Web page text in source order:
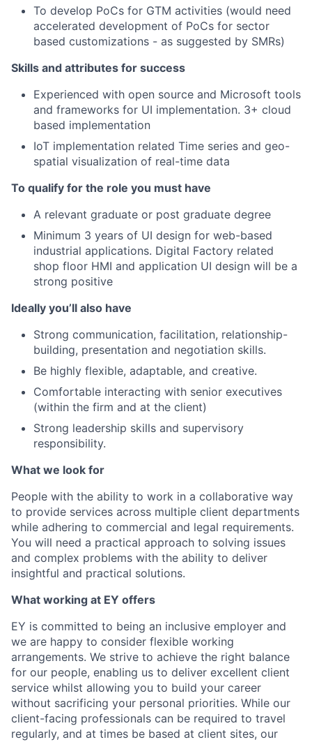
To develop PoCs for GTM activities (would need
accelerated development of PoCs for sector
based customizations - as suggested by SMRs)
Skills and attributes for success
Experienced with open source and Microsoft tools
and frameworks for UI implementation. 3+ cloud
based implementation
IoT implementation related Time series and geo-
spatial visualization of real-time data
To qualify for the role you must have
A relevant graduate or post graduate degree
Minimum 3 years of UI design for web-based
industrial applications. Digital Factory related
shop floor HMI and application UI design will be a
strong positive
Ideally you’ll also have
Strong communication, facilitation, relationship-
building, presentation and negotiation skills.
Be highly flexible, adaptable, and creative.
Comfortable interacting with senior executives
(within the firm and at the client)
Strong leadership skills and supervisory
responsibility.
What we look for
People with the ability to work in a collaborative way
to provide services across multiple client departments
while adhering to commercial and legal requirements.
You will need a practical approach to solving issues
and complex problems with the ability to deliver
insightful and practical solutions.
What working at EY offers
EY is committed to being an inclusive employer and
we are happy to consider flexible working
arrangements. We strive to achieve the right balance
for our people, enabling us to deliver excellent client
service whilst allowing you to build your career
without sacrificing your personal priorities. While our
client-facing professionals can be required to travel
regularly, and at times be based at client sites, our